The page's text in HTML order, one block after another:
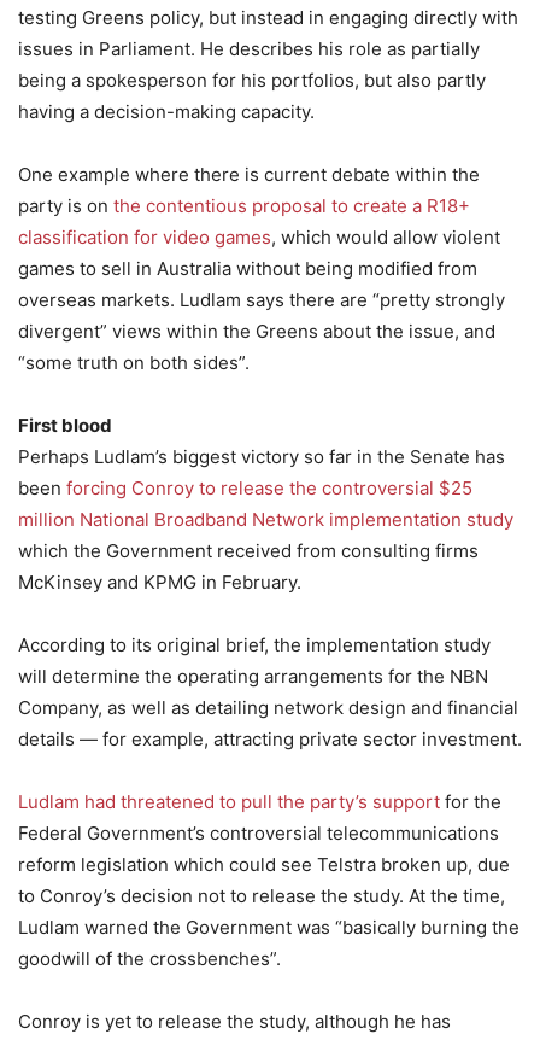
testing Greens policy, but instead in engaging directly with
issues in Parliament. He describes his role as partially
being a spokesperson for his portfolios, but also partly
having a decision-making capacity.
One example where there is current debate within the
party is on the contentious proposal to create a R18+
classification for video games, which would allow violent
games to sell in Australia without being modified from
overseas markets. Ludlam says there are “pretty strongly
divergent” views within the Greens about the issue, and
“some truth on both sides”.
First blood
Perhaps Ludlam’s biggest victory so far in the Senate has
been forcing Conroy to release the controversial $25
million National Broadband Network implementation study
which the Government received from consulting firms
McKinsey and KPMG in February.
According to its original brief, the implementation study
will determine the operating arrangements for the NBN
Company, as well as detailing network design and financial
details — for example, attracting private sector investment.
Ludlam had threatened to pull the party’s support for the
Federal Government’s controversial telecommunications
reform legislation which could see Telstra broken up, due
to Conroy’s decision not to release the study. At the time,
Ludlam warned the Government was “basically burning the
goodwill of the crossbenches”.
Conroy is yet to release the study, although he has